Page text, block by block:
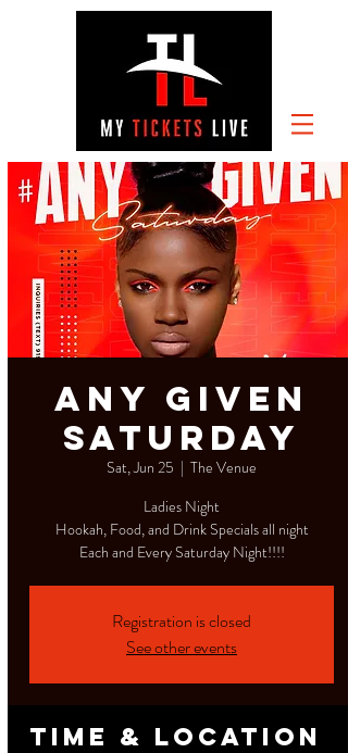
Any Given
Saturday
Sat, Jun 25
  |
The Venue
Ladies Night
Hookah, Food, and Drink Specials all night
Each and Every Saturday Night!!!!
Registration is closed
See other events
Time & Location